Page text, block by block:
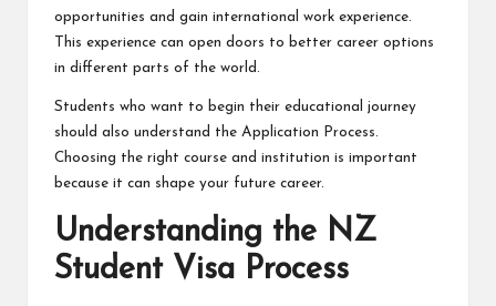
opportunities and gain international work experience.
This experience can open doors to better career options
in different parts of the world.
Students who want to begin their educational journey
should also understand the Application Process.
Choosing the right course and institution is important
because it can shape your future career.
Understanding the NZ
Student Visa Process